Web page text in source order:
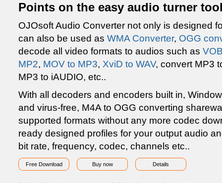
Points on the easy audio turner
OJOsoft Audio Converter not only is designed
can also be used as WMA Converter, OGG
decode all video formats to audios such as
MP2, MOV to MP3, XviD to WAV, convert MP3
MP3 to iAUDIO, etc..
With all decoders and encoders built in,
and virus-free, M4A to OGG converting
supported formats without any more codec
ready designed profiles for your output audio
bit rate, frequency, codec, channels etc..
Free Download Buy now Details